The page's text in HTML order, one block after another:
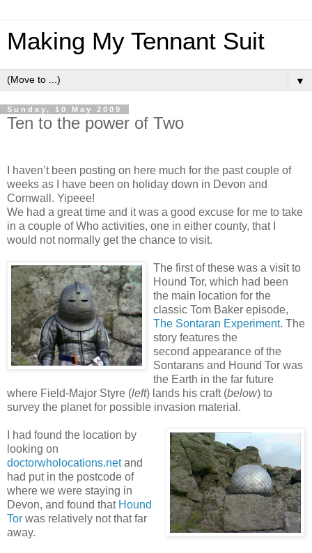
Making My Tennant Suit
▼
Sunday, 10 May 2009
Ten to the power of Two
I haven’t been posting on here much for the past couple of
weeks as I have been on holiday down in Devon and
Cornwall. Yipeee!
We had a great time and it was a good excuse for me to take
in a couple of Who activities, one in either county, that I
would not normally get the chance to visit.
The first of these was a visit to
Hound Tor, which had been
the main location for the
classic Tom Baker episode,
The Sontaran Experiment. The
story features the
second appearance of the
Sontarans and Hound Tor was
the Earth in the far future
where Field-Major Styre (left) lands his craft (below) to
survey the planet for possible invasion material.
I had found the location by
looking on
doctorwholocations.netand
had put in the postcode of
where we were staying in
Devon, and found that Hound
Tor was relatively not that far
away.